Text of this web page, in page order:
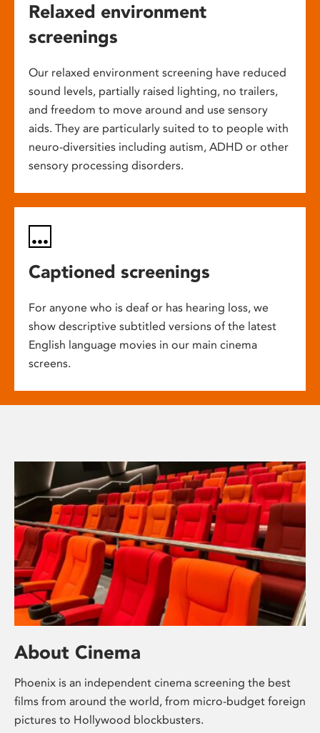
Relaxed environment
screenings
Our relaxed environment screening have reduced
sound levels, partially raised lighting, no trailers,
and freedom to move around and use sensory
aids. They are particularly suited to to people with
neuro-diversities including autism, ADHD or other
sensory processing disorders.
Captioned screenings
For anyone who is deaf or has hearing loss, we
show descriptive subtitled versions of the latest
English language movies in our main cinema
screens.
About Cinema
Phoenix is an independent cinema screening the best
films from around the world, from micro-budget foreign
pictures to Hollywood blockbusters.